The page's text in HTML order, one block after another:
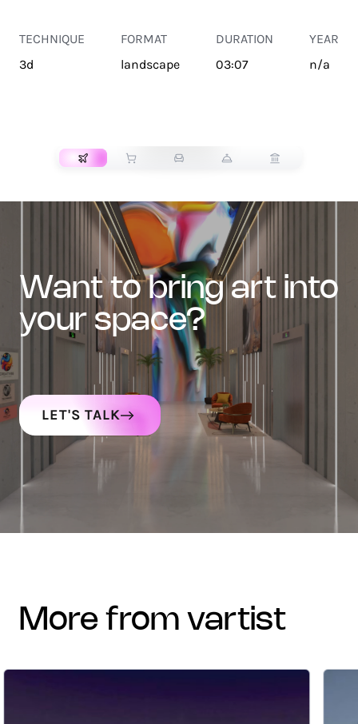
TECHNIQUE
3d
FORMAT
landscape
DURATION
03:07
YEAR
n/a
want to bring art into
your space?
LET'S TALK
more from vartist